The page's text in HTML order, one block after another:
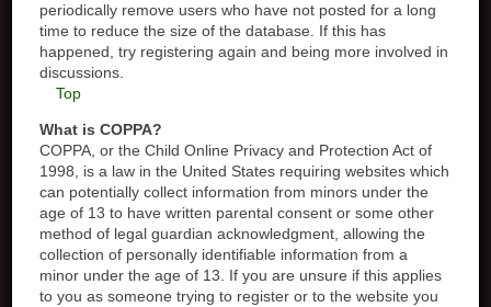
periodically remove users who have not posted for a long
time to reduce the size of the database. If this has
happened, try registering again and being more involved in
discussions.
Top
What is COPPA?
COPPA, or the Child Online Privacy and Protection Act of
1998, is a law in the United States requiring websites which
can potentially collect information from minors under the
age of 13 to have written parental consent or some other
method of legal guardian acknowledgment, allowing the
collection of personally identifiable information from a
minor under the age of 13. If you are unsure if this applies
to you as someone trying to register or to the website you